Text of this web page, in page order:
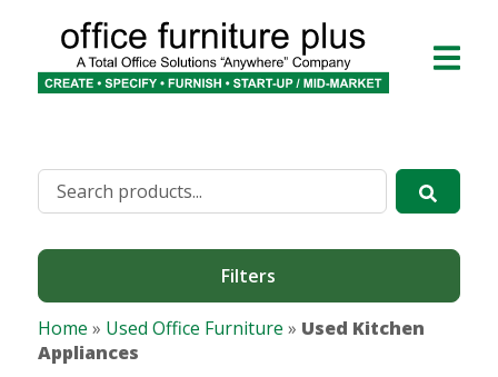
Filters
Home » Used Office Furniture » Used Kitchen
Appliances